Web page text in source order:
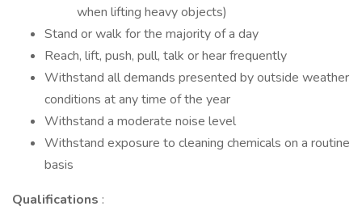
when lifting heavy objects)
Stand or walk for the majority of a day
Reach, lift, push, pull, talk or hear frequently
Withstand all demands presented by outside weather
conditions at any time of the year
Withstand a moderate noise level
Withstand exposure to cleaning chemicals on a routine
basis
Qualifications :